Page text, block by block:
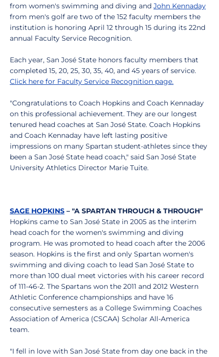
from women's swimming and diving and John Kennaday
from men's golf are two of the 152 faculty members the
institution is honoring April 12 through 15 during its 22nd
annual Faculty Service Recognition.
Each year, San José State honors faculty members that
completed 15, 20, 25, 30, 35, 40, and 45 years of service.
Click here for Faculty Service Recognition page.
"Congratulations to Coach Hopkins and Coach Kennaday
on this professional achievement. They are our longest
tenured head coaches at San José State. Coach Hopkins
and Coach Kennaday have left lasting positive
impressions on many Spartan student-athletes since they
been a San José State head coach," said San José State
University Athletics Director Marie Tuite.
SAGE HOPKINS – "A SPARTAN THROUGH & THROUGH"
Hopkins came to San José State in 2005 as the interim
head coach for the women's swimming and diving
program. He was promoted to head coach after the 2006
season. Hopkins is the first and only Spartan women's
swimming and diving coach to lead San José State to
more than 100 dual meet victories with his career record
of 111-46-2. The Spartans won the 2011 and 2012 Western
Athletic Conference championships and have 16
consecutive semesters as a College Swimming Coaches
Association of America (CSCAA) Scholar All-America
team.
"I fell in love with San José State from day one back in the